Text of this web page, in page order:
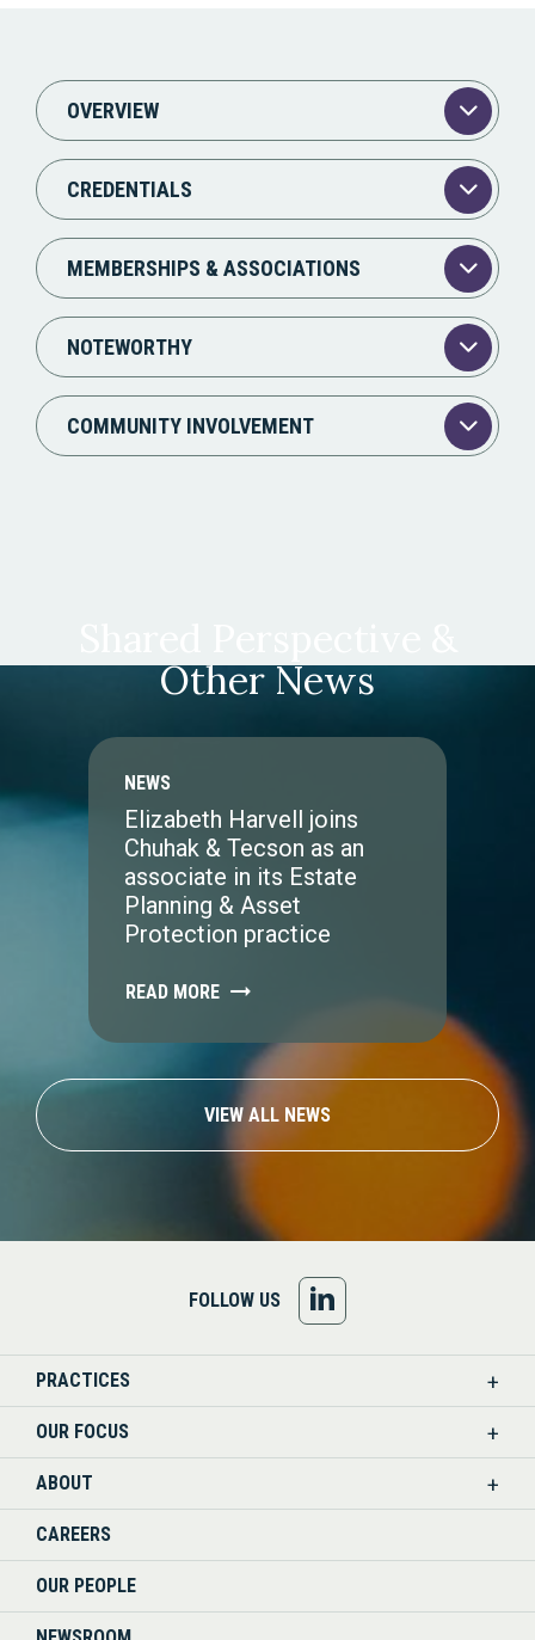
OVERVIEW
CREDENTIALS
MEMBERSHIPS & ASSOCIATIONS
NOTEWORTHY
COMMUNITY INVOLVEMENT
Other News
NEWS
Elizabeth Harvell joins
Chuhak & Tecson as an
associate in its Estate
Planning & Asset
Protection practice
READ MORE
VIEW ALL NEWS
FOLLOW US
US
PRACTICES
OUR FOCUS
ABOUT
CAREERS
OUR PEOPLE